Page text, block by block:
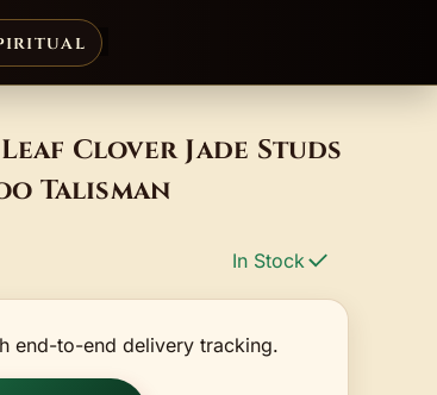
Clover Jade Studs
Talisman
In Stock
end-to-end delivery tracking.